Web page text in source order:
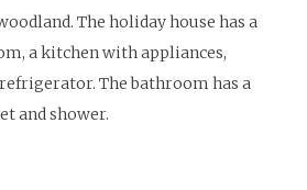
The holiday house has a
a kitchen with appliances,
The bathroom has a
and shower.